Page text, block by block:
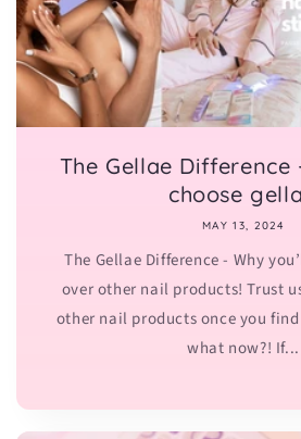
The Gellae Difference
choose
MAY 13, 2024
The Gellae Difference - Why
over other nail products! Trust
other nail products once you
what now?! If...